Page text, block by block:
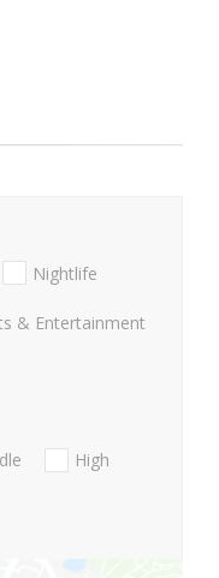
Nightlife
& Entertainment
High